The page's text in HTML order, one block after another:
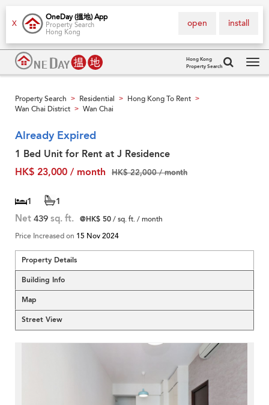
X
OneDay (搵地) App
Property Search
Hong Kong
install
open
Hong Kong
Property Search
Property Search > Residential > Hong Kong To Rent >
Wan Chai District > Wan Chai
Already Expired
1 Bed Unit for Rent at J Residence
HK$ 23,000 / month
HK$ 22,000 / month
1 1
Net 439 sq. ft. @HK$ 50/ sq. ft. / month
Price Increased on 15 Nov 2024
Property Details
Building Info
Map
Street View